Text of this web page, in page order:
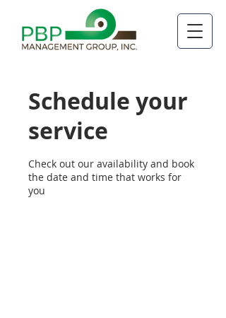
Schedule your
service
Check out our availability and book
the date and time that works for
you